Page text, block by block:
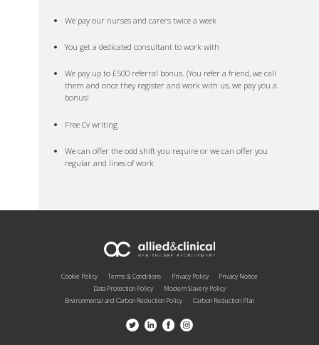
We pay our nurses and carers twice a week
You get a dedicated consultant to work with
We pay up to £500 referral bonus. (You refer a friend, we call
them and once they register and work with us, we pay you a
bonus!
Free Cv writing
We can offer the odd shift you require or we can offer you
regular and lines of work
Cookie Policy Terms & Conditions Privacy Policy
Privacy Notice
Data Protection Policy
Modern Slavery Policy
Environmental and Carbon Reduction Policy
Carbon Reduction Plan